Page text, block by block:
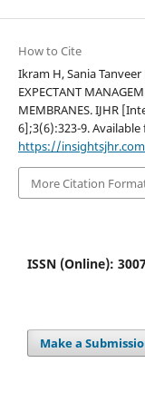
How to Cite
Ikram H, Sania
EXPECTANT
MEMBRANES. IJHR
6];3(6):323-9. Available
https://
More Citation
ISSN (Online):
Make a